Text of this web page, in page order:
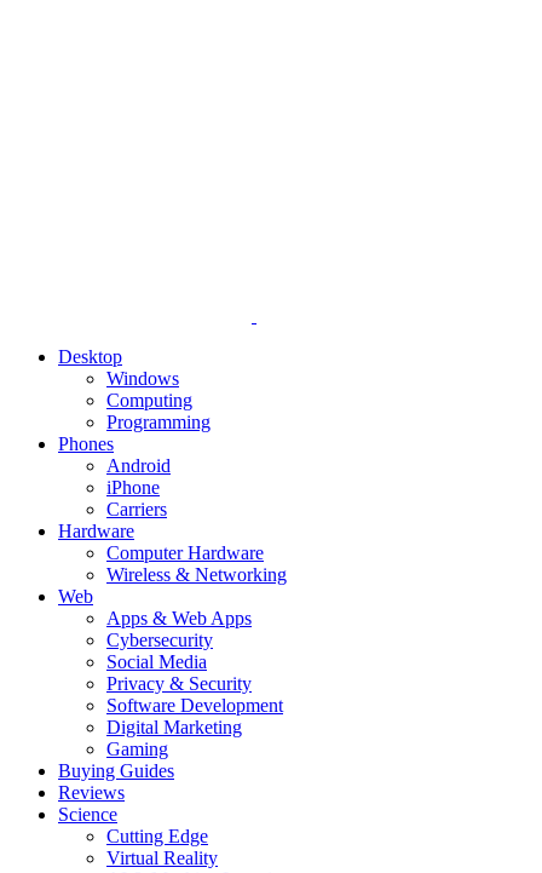
Desktop
Windows
Computing
Programming
Phones
Android
iPhone
Carriers
Hardware
Computer Hardware
Wireless & Networking
Web
Apps & Web Apps
Cybersecurity
Social Media
Privacy & Security
Software Development
Digital Marketing
Gaming
Buying Guides
Reviews
Science
Cutting Edge
Virtual Reality